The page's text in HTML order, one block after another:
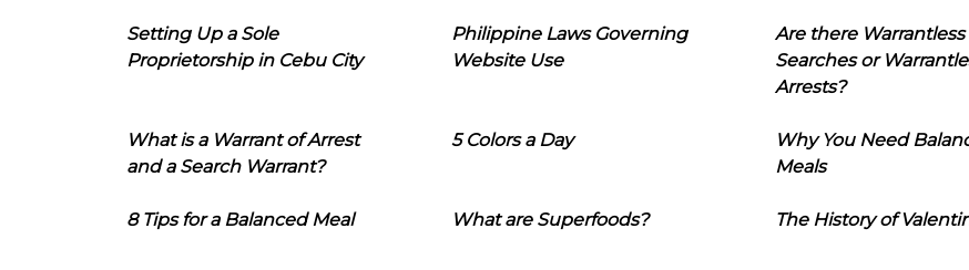
Setting Up a Sole
Proprietorship in Cebu City
Philippine Laws Governing
Website Use
Are there Warrantless
Searches or
Arrests?
What is a Warrant of Arrest
and a Search Warrant?
5 Colors a Day
Why You Need
Meals
8 Tips for a Balanced Meal What are Superfoods? The History of